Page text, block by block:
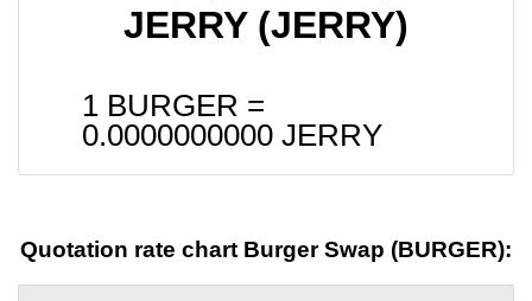
JERRY (JERRY)
1 BURGER =
0.0000000000 JERRY
Quotation rate chart Burger Swap (BURGER):